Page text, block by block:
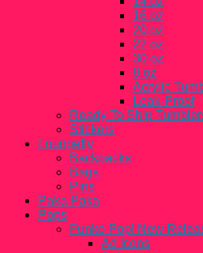
16 oz
20 oz
22 oz
30 oz
8 oz
Acrylic
Leak-Proof
Ready To Ship
Stickers
Loungefly
Backpacks
Bags
Pins
Paka Paka
Pops
Funko Pop! New
Ad Icons